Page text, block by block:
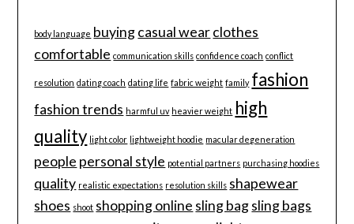
body language buyingcasual wearclothes
comfortable communication skills confidence coach conflict
resolution dating coach dating life fabric weight family fashion
fashion trends harmful uv heavier weight high
quality light color lightweight hoodie macular degeneration
people personal style potential partners purchasing hoodies
quality realistic expectations resolution skills shapewear
shoes shoot shopping online sling bagsling bags